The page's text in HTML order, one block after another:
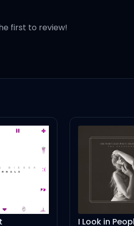
first to review!
I Look in People's Windows